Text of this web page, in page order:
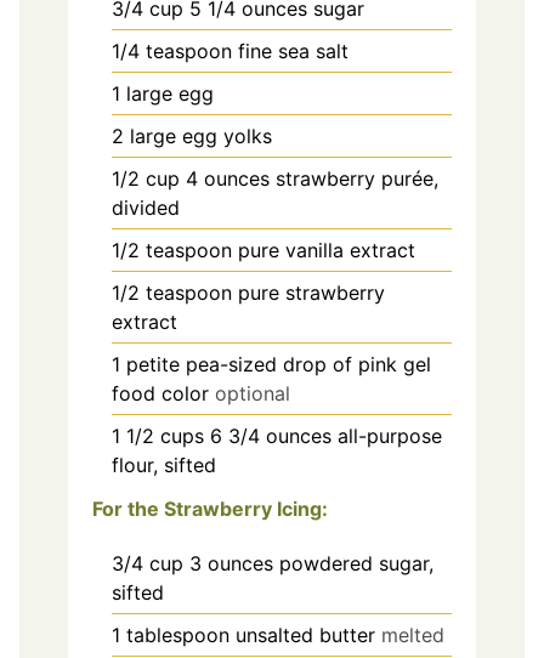
3/4 cup 5 1/4 ounces sugar
1/4 teaspoon fine sea salt
1 large egg
2 large egg yolks
1/2 cup 4 ounces strawberry purée,
divided
1/2 teaspoon pure vanilla extract
1/2 teaspoon pure strawberry
extract
1 petite pea-sized drop of pink gel
food color optional
1 1/2 cups 6 3/4 ounces all-purpose
flour, sifted
For the Strawberry Icing:
3/4 cup 3 ounces powdered sugar,
sifted
1 tablespoon unsalted butter melted